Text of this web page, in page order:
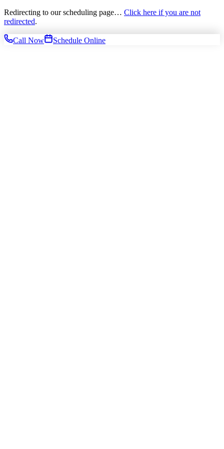
Redirecting to our scheduling page… Click here if you are not
redirected.
Call Now Schedule Online